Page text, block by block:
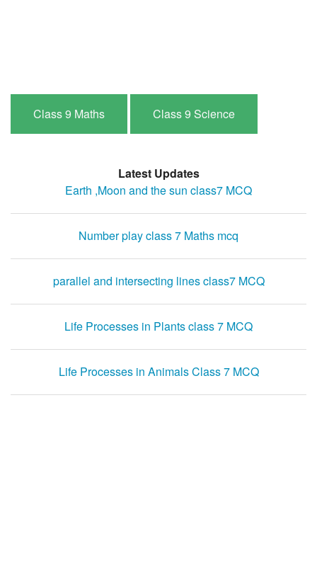
Class 9 Maths Class 9 Science
Latest Updates
Earth ,Moon and the sun class7 MCQ
Number play class 7 Maths mcq
parallel and intersecting lines class7 MCQ
Life Processes in Plants class 7 MCQ
Life Processes in Animals Class 7 MCQ